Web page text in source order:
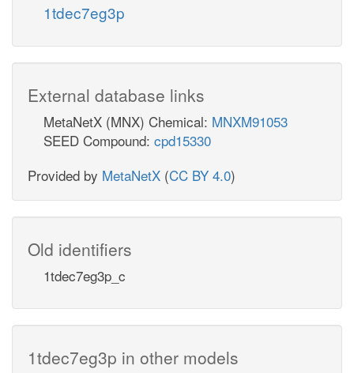
1tdec7eg3p
External database links
MetaNetX (MNX) Chemical: MNXM91053
SEED Compound: cpd15330
Provided by MetaNetX (CC BY 4.0)
Old identifiers
1tdec7eg3p_c
1tdec7eg3p in other models